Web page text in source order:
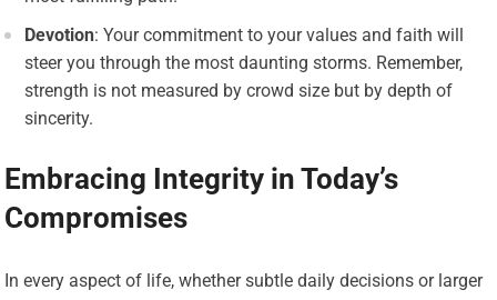
Devotion: Your commitment to your values and faith will
steer you through the most daunting storms. Remember,
strength is not measured by crowd size but by depth of
sincerity.
Embracing Integrity in Today’s
Compromises
In every aspect of life, whether subtle daily decisions or larger